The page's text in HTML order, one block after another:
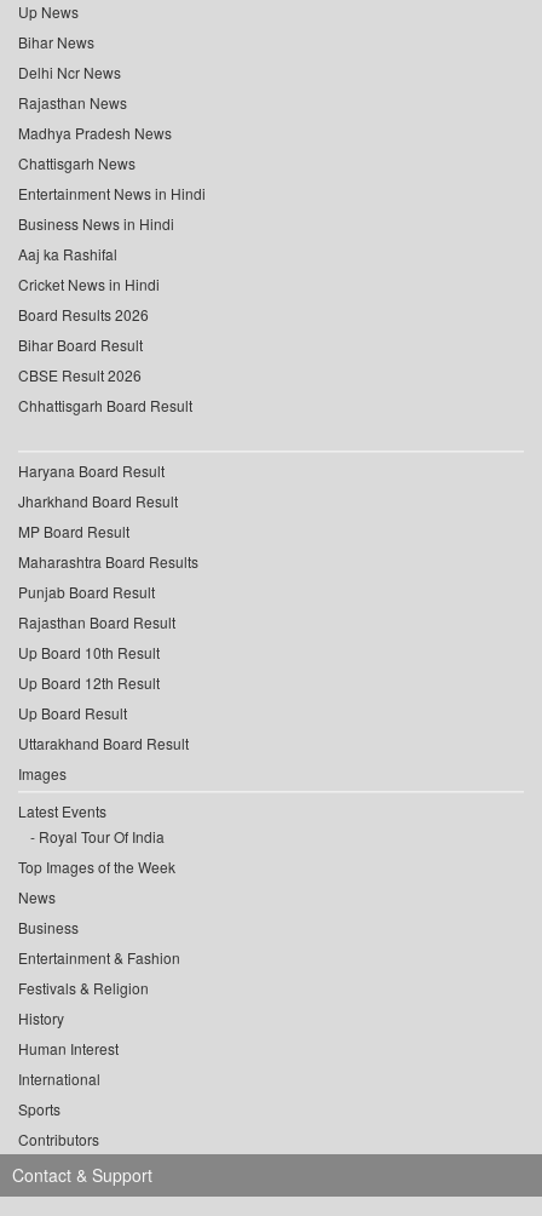
Up News
Bihar News
Delhi Ncr News
Rajasthan News
Madhya Pradesh News
Chattisgarh News
Entertainment News in Hindi
Business News in Hindi
Aaj ka Rashifal
Cricket News in Hindi
Board Results 2026
Bihar Board Result
CBSE Result 2026
Chhattisgarh Board Result
Haryana Board Result
Jharkhand Board Result
MP Board Result
Maharashtra Board Results
Punjab Board Result
Rajasthan Board Result
Up Board 10th Result
Up Board 12th Result
Up Board Result
Uttarakhand Board Result
Images
Latest Events
Royal Tour Of India
Top Images of the Week
News
Business
Entertainment & Fashion
Festivals & Religion
History
Human Interest
International
Sports
Contributors
Contact & Support